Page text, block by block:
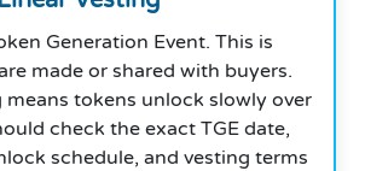
Generation Event. This is
made or shared with buyers.
means tokens unlock slowly over
check the exact TGE date,
schedule, and vesting terms